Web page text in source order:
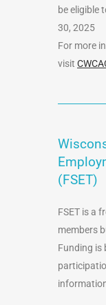
be eligible
30, 2025
For more
visit
(FSET)
FSET is a
members
Funding is